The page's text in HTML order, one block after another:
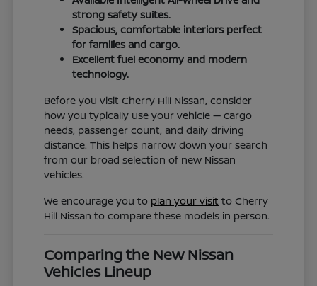
strong safety suites.
Spacious, comfortable interiors perfect
for families and cargo.
Excellent fuel economy and modern
technology.
Before you visit Cherry Hill Nissan, consider
how you typically use your vehicle — cargo
needs, passenger count, and daily driving
distance. This helps narrow down your search
from our broad selection of new Nissan
vehicles.
We encourage you to plan your visit to Cherry
Hill Nissan to compare these models in person.
Comparing the New Nissan
Vehicles Lineup